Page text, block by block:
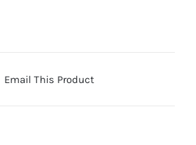
Email This Product